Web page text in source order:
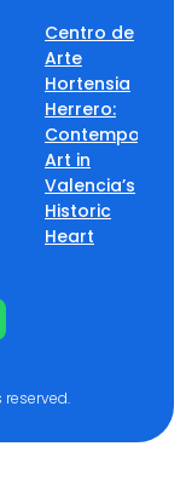
Centro de
Arte
Hortensia
Herrero:
Contemporary
Art in
Valencia’s
Historic
Heart
reserved.